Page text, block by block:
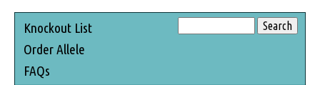
Knockout List
Order Allele
FAQs